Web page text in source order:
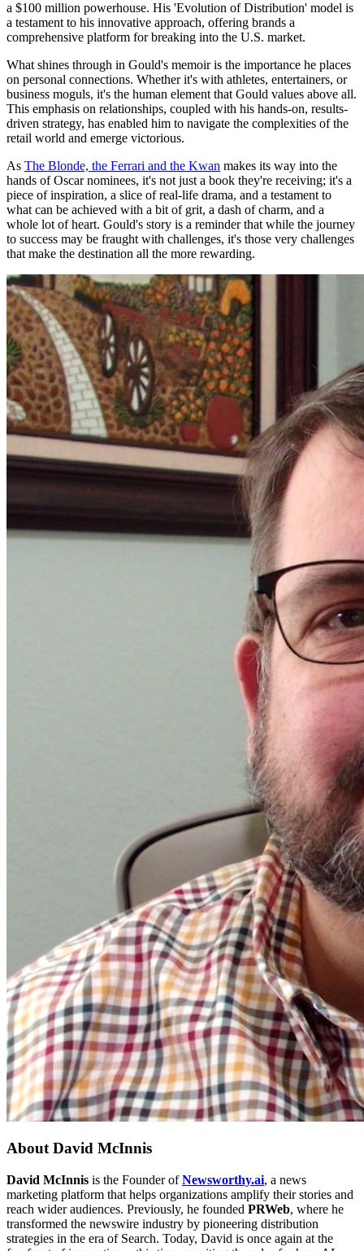
a $100 million powerhouse. His 'Evolution of Distribution' model is
a testament to his innovative approach, offering brands a
comprehensive platform for breaking into the U.S. market.
What shines through in Gould's memoir is the importance he places
on personal connections. Whether it's with athletes, entertainers, or
business moguls, it's the human element that Gould values above all.
This emphasis on relationships, coupled with his hands-on, results-
driven strategy, has enabled him to navigate the complexities of the
retail world and emerge victorious.
As The Blonde, the Ferrari and the Kwan makes its way into the
hands of Oscar nominees, it's not just a book they're receiving; it's a
piece of inspiration, a slice of real-life drama, and a testament to
what can be achieved with a bit of grit, a dash of charm, and a
whole lot of heart. Gould's story is a reminder that while the journey
to success may be fraught with challenges, it's those very challenges
that make the destination all the more rewarding.
AboutDavid McInnis
David McInnis is the Founder ofNewsworthy.ai, a news
marketing platform that helps organizations amplify their stories and
reach wider audiences. Previously, he founded PRWeb, where he
transformed the newswire industry by pioneering distribution
strategies in the era of Search. Today, David is once again at the